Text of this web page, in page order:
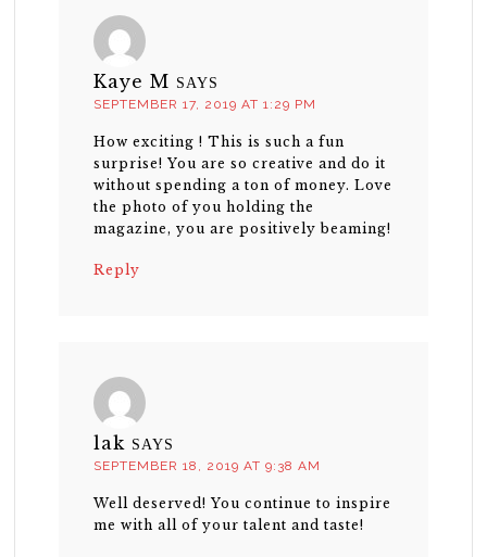
Kaye M SAYS
SEPTEMBER 17, 2019 AT 1:29 PM
How exciting ! This is such a fun
surprise! You are so creative and do it
without spending a ton of money. Love
the photo of you holding the
magazine, you are positively beaming!
Reply
lak SAYS
SEPTEMBER 18, 2019 AT 9:38 AM
Well deserved! You continue to inspire
me with all of your talent and taste!